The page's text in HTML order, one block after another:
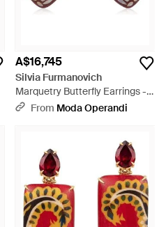
A$16,745
Silvia Furmanovich
Marquetry Butterfly Earrings -
BrownFrom Moda Operandi